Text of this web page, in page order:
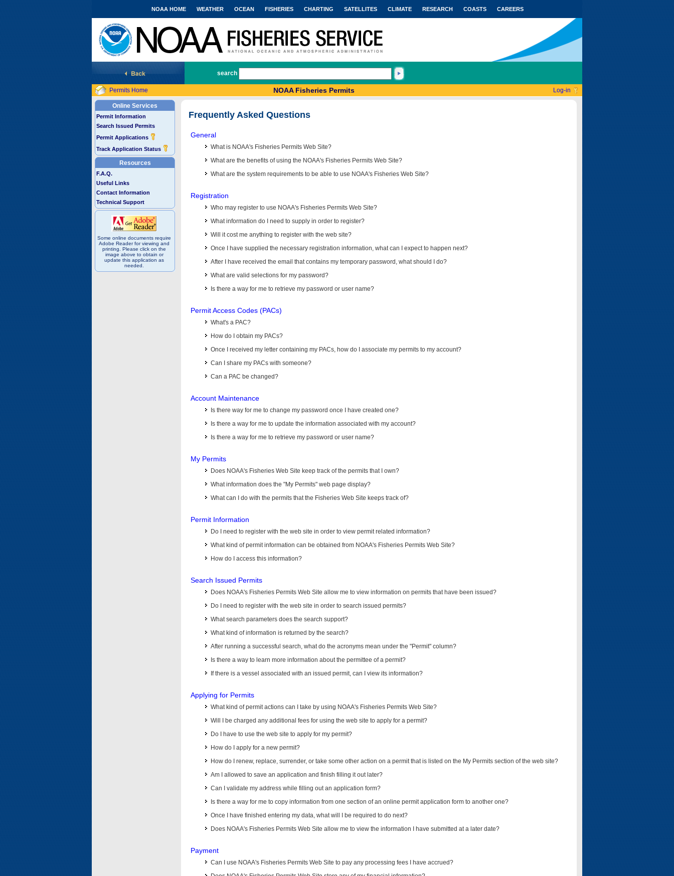
National Marine Fisheries Service
NOAA HOME WEATHER OCEAN FISHERIES CHARTING SATELLITES CLIMATE RESEARCH COASTS CAREERS
search
Permits Home NOAA Fisheries Permits Log-in
Online Services
Permit Information
Search Issued Permits
Permit Applications
Track Application Status
Resources
F.A.Q.
Useful Links
Contact Information
Technical Support
Some online documents require
Adobe Reader for viewing and
printing. Please click on the
image above to obtain or
update this application as
needed.
Frequently Asked Questions
General
What is NOAA's Fisheries Permits Web Site?
What are the benefits of using the NOAA's Fisheries Permits Web Site?
What are the system requirements to be able to use NOAA's Fisheries Web Site?
Registration
Who may register to use NOAA's Fisheries Permits Web Site?
What information do I need to supply in order to register?
Will it cost me anything to register with the web site?
Once I have supplied the necessary registration information, what can I expect to happen next?
After I have received the email that contains my temporary password, what should I do?
What are valid selections for my password?
Is there a way for me to retrieve my password or user name?
Permit Access Codes (PACs)
What's a PAC?
How do I obtain my PACs?
Once I received my letter containing my PACs, how do I associate my permits to my account?
Can I share my PACs with someone?
Can a PAC be changed?
Account Maintenance
Is there way for me to change my password once I have created one?
Is there a way for me to update the information associated with my account?
Is there a way for me to retrieve my password or user name?
My Permits
Does NOAA's Fisheries Web Site keep track of the permits that I own?
What information does the "My Permits" web page display?
What can I do with the permits that the Fisheries Web Site keeps track of?
Permit Information
Do I need to register with the web site in order to view permit related information?
What kind of permit information can be obtained from NOAA's Fisheries Permits Web Site?
How do I access this information?
Search Issued Permits
Does NOAA's Fisheries Permits Web Site allow me to view information on permits that have been issued?
Do I need to register with the web site in order to search issued permits?
What search parameters does the search support?
What kind of information is returned by the search?
After running a successful search, what do the acronyms mean under the "Permit" column?
Is there a way to learn more information about the permittee of a permit?
If there is a vessel associated with an issued permit, can I view its information?
Applying for Permits
What kind of permit actions can I take by using NOAA's Fisheries Permits Web Site?
Will I be charged any additional fees for using the web site to apply for a permit?
Do I have to use the web site to apply for my permit?
How do I apply for a new permit?
How do I renew, replace, surrender, or take some other action on a permit that is listed on the My Permits section of the web site?
Am I allowed to save an application and finish filling it out later?
Can I validate my address while filling out an application form?
Is there a way for me to copy information from one section of an online permit application form to another one?
Once I have finished entering my data, what will I be required to do next?
Does NOAA's Fisheries Permits Web Site allow me to view the information I have submitted at a later date?
Payment
Can I use NOAA's Fisheries Permits Web Site to pay any processing fees I have accrued?